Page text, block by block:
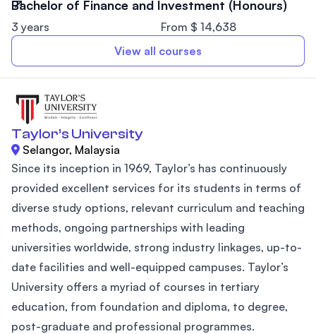
Bachelor of Finance and Investment (Honours)
3 years
From $ 14,638
View all courses
Taylor’s University
Selangor, Malaysia
Since its inception in 1969, Taylor’s has continuously
provided excellent services for its students in terms of
diverse study options, relevant curriculum and teaching
methods, ongoing partnerships with leading
universities worldwide, strong industry linkages, up-to-
date facilities and well-equipped campuses. Taylor’s
University offers a myriad of courses in tertiary
education, from foundation and diploma, to degree,
post-graduate and professional programmes.